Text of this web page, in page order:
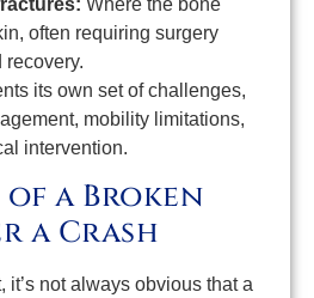
often requiring surgery
recovery.
its own set of challenges,
mobility limitations,
intervention.
of a Broken
a Crash
it’s not always obvious that a